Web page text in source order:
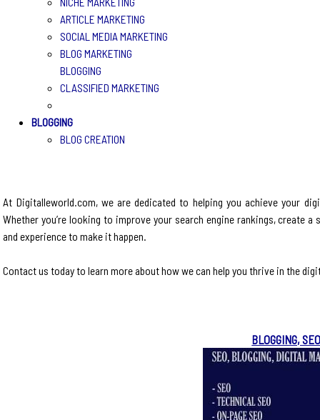
ARTICLE MARKETING
SOCIAL MEDIA MARKETING
BLOG MARKETING
BLOGGING
CLASSIFIED MARKETING
BLOGGING
BLOG CREATION
At Digitalleworld.com, we are dedicated to helping you achieve your
Whether you’re looking to improve your search engine rankings, create
and experience to make it happen.
Contact us today to learn more about how we can help you thrive in the
BLOGGING,